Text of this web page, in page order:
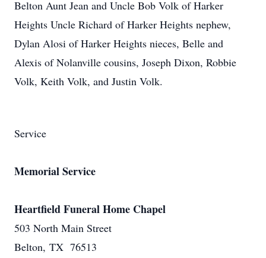
Belton Aunt Jean and Uncle Bob Volk of Harker
Heights Uncle Richard of Harker Heights nephew,
Dylan Alosi of Harker Heights nieces, Belle and
Alexis of Nolanville cousins, Joseph Dixon, Robbie
Volk, Keith Volk, and Justin Volk.
Service
Memorial Service
Heartfield Funeral Home Chapel
503 North Main Street
Belton, TX 76513